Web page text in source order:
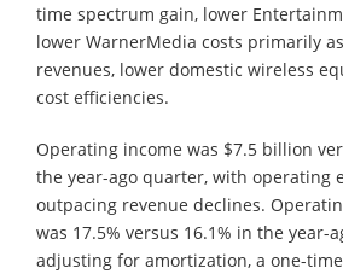
time spectrum gain, lower
lower WarnerMedia costs primarily
revenues, lower domestic wireless
cost efficiencies.
Operating income was $7.5 billion
the year-ago quarter, with operating
outpacing revenue declines.
was 17.5% versus 16.1% in the year-
adjusting for amortization, a one-